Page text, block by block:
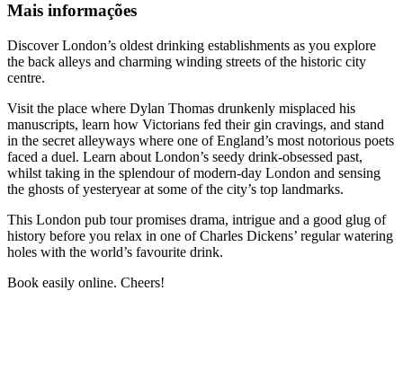
Mais informações
Discover London’s oldest drinking establishments as you explore
the back alleys and charming winding streets of the historic city
centre.
Visit the place where Dylan Thomas drunkenly misplaced his
manuscripts, learn how Victorians fed their gin cravings, and stand
in the secret alleyways where one of England’s most notorious poets
faced a duel. Learn about London’s seedy drink-obsessed past,
whilst taking in the splendour of modern-day London and sensing
the ghosts of yesteryear at some of the city’s top landmarks.
This London pub tour promises drama, intrigue and a good glug of
history before you relax in one of Charles Dickens’ regular watering
holes with the world’s favourite drink.
Book easily online. Cheers!